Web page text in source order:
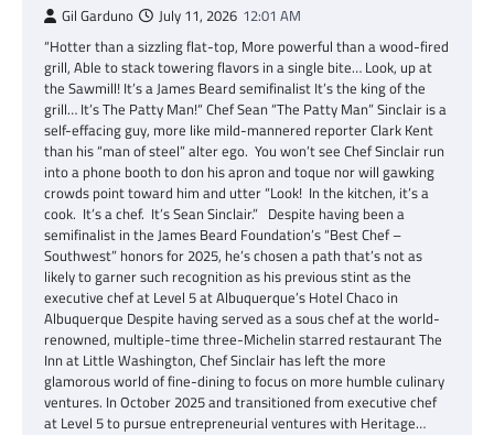
Gil Garduno July 11, 2026 12:01 AM
“Hotter than a sizzling flat-top, More powerful than a wood-fired
grill, Able to stack towering flavors in a single bite… Look, up at
the Sawmill! It’s a James Beard semifinalist It’s the king of the
grill… It’s The Patty Man!“ Chef Sean “The Patty Man” Sinclair is a
self-effacing guy, more like mild-mannered reporter Clark Kent
than his “man of steel” alter ego. You won’t see Chef Sinclair run
into a phone booth to don his apron and toque nor will gawking
crowds point toward him and utter “Look! In the kitchen, it’s a
cook. It’s a chef. It’s Sean Sinclair.” Despite having been a
semifinalist in the James Beard Foundation’s “Best Chef –
Southwest” honors for 2025, he’s chosen a path that’s not as
likely to garner such recognition as his previous stint as the
executive chef at Level 5 at Albuquerque’s Hotel Chaco in
Albuquerque Despite having served as a sous chef at the world-
renowned, multiple-time three-Michelin starred restaurant The
Inn at Little Washington, Chef Sinclair has left the more
glamorous world of fine-dining to focus on more humble culinary
ventures. In October 2025 and transitioned from executive chef
at Level 5 to pursue entrepreneurial ventures with Heritage…